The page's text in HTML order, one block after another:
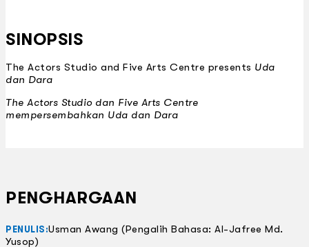
SINOPSIS
The Actors Studio and Five Arts Centre presents Uda
dan Dara
The Actors Studio dan Five Arts Centre
mempersembahkan Uda dan Dara
PENGHARGAAN
PENULIS:Usman Awang (Pengalih Bahasa: Al-Jafree Md.
Yusop)